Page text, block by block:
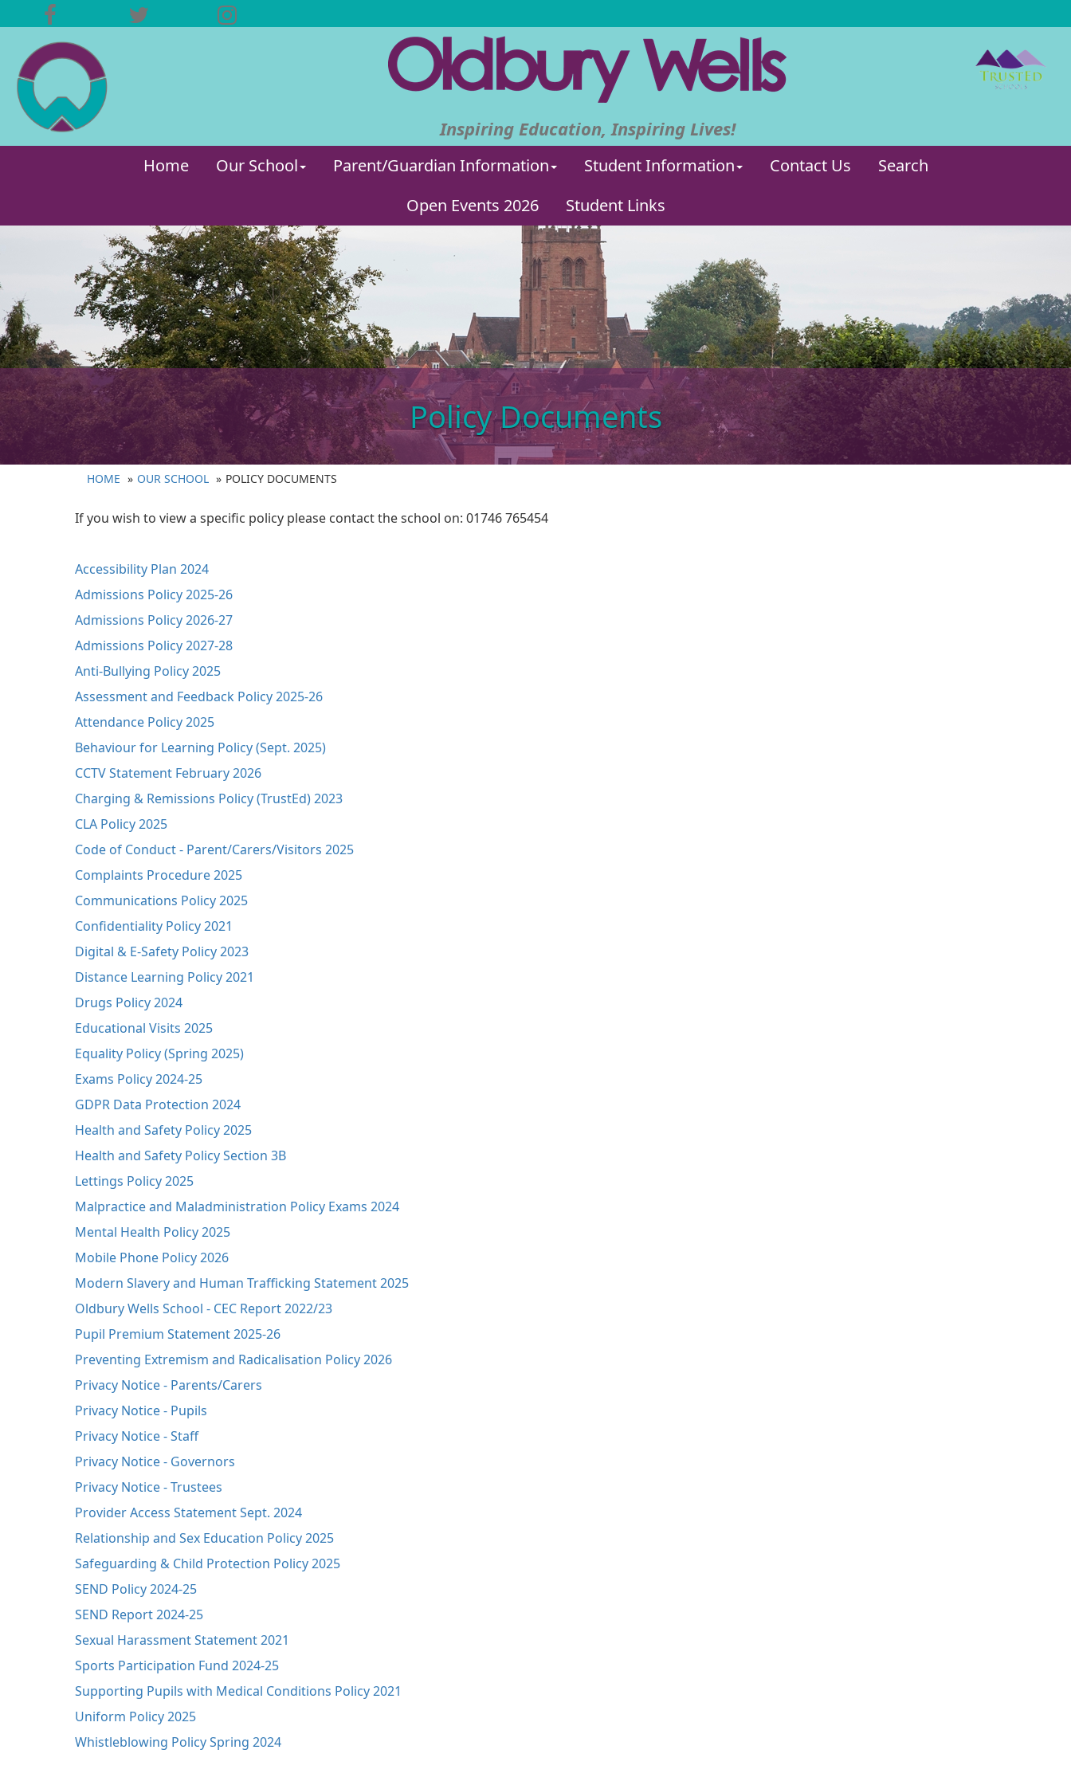
Inspiring Education, Inspiring Lives!
Home Our School Parent/Guardian Information Student Information Contact Us
Search
Open Events 2026
Student Links
Policy Documents
HOME OUR SCHOOL POLICY DOCUMENTS
If you wish to view a specific policy please contact the school on: 01746 765454
Accessibility Plan 2024
Admissions Policy 2025-26
Admissions Policy 2026-27
Admissions Policy 2027-28
Anti-Bullying Policy 2025
Assessment and Feedback Policy 2025-26
Attendance Policy 2025
Behaviour for Learning Policy (Sept. 2025)
CCTV Statement February 2026
Charging & Remissions Policy (TrustEd) 2023
CLA Policy 2025
Code of Conduct - Parent/Carers/Visitors 2025
Complaints Procedure 2025
Communications Policy 2025
Confidentiality Policy 2021
Digital & E-Safety Policy 2023
Distance Learning Policy 2021
Drugs Policy 2024
Educational Visits 2025
Equality Policy (Spring 2025)
Exams Policy 2024-25
GDPR Data Protection 2024
Health and Safety Policy 2025
Health and Safety Policy Section 3B
Lettings Policy 2025
Malpractice and Maladministration Policy Exams 2024
Mental Health Policy 2025
Mobile Phone Policy 2026
Modern Slavery and Human Trafficking Statement 2025
Oldbury Wells School - CEC Report 2022/23
Pupil Premium Statement 2025-26
Preventing Extremism and Radicalisation Policy 2026
Privacy Notice - Parents/Carers
Privacy Notice - Pupils
Privacy Notice - Staff
Privacy Notice - Governors
Privacy Notice - Trustees
Provider Access Statement Sept. 2024
Relationship and Sex Education Policy 2025
Safeguarding & Child Protection Policy 2025
SEND Policy 2024-25
SEND Report 2024-25
Sexual Harassment Statement 2021
Sports Participation Fund 2024-25
Supporting Pupils with Medical Conditions Policy 2021
Uniform Policy 2025
Whistleblowing Policy Spring 2024